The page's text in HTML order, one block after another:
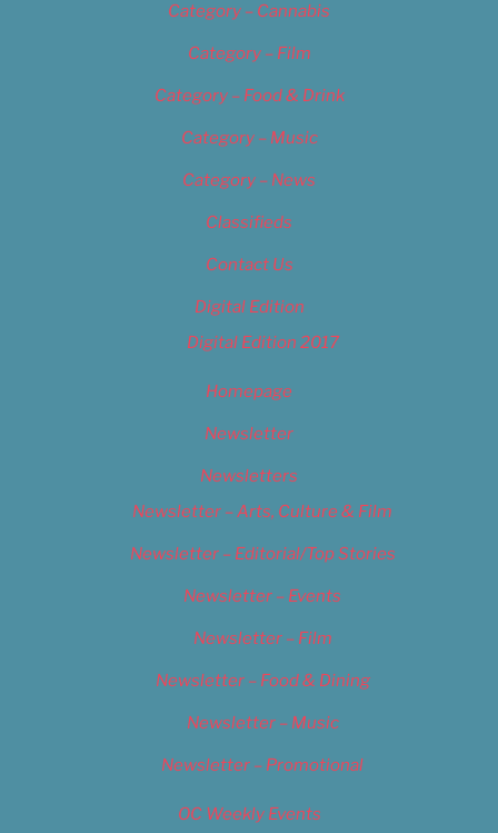
Category – Cannabis
Category – Film
Category – Food & Drink
Category – Music
Category – News
Classifieds
Contact Us
Digital Edition
Digital Edition 2017
Homepage
Newsletter
Newsletters
Newsletter – Arts, Culture & Film
Newsletter – Editorial/Top Stories
Newsletter – Events
Newsletter – Film
Newsletter – Food & Dining
Newsletter – Music
Newsletter – Promotional
OC Weekly Events